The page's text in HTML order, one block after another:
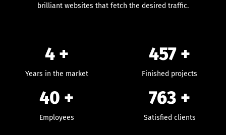
brilliant websites that fetch the desired traffic.
4 +
Years in the market
457 +
Finished projects
40 +
Employees
763 +
Satisfied clients